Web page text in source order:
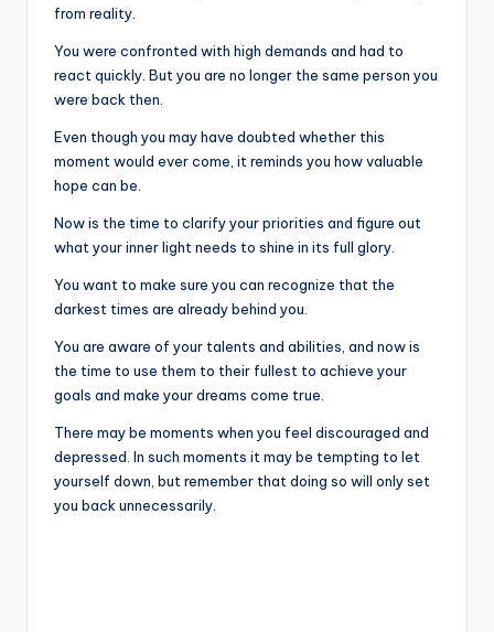
from reality.
You were confronted with high demands and had to
react quickly. But you are no longer the same person you
were back then.
Even though you may have doubted whether this
moment would ever come, it reminds you how valuable
hope can be.
Now is the time to clarify your priorities and figure out
what your inner light needs to shine in its full glory.
You want to make sure you can recognize that the
darkest times are already behind you.
You are aware of your talents and abilities, and now is
the time to use them to their fullest to achieve your
goals and make your dreams come true.
There may be moments when you feel discouraged and
depressed. In such moments it may be tempting to let
yourself down, but remember that doing so will only set
you back unnecessarily.